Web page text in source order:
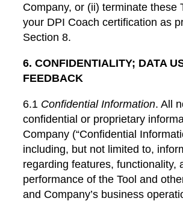
Company, or (ii) terminate these
your DPI Coach certification as
Section 8.
6. CONFIDENTIALITY; DATA
FEEDBACK
6.1 Confidential Information. All
confidential or proprietary
Company (“Confidential
including, but not limited to,
regarding features, functionality,
performance of the Tool and
and Company’s business